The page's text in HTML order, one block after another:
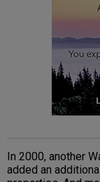
In 2000, another
added an